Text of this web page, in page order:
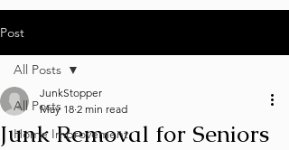
Post
All Posts
Home Improvement
All Posts
Junk Removal for Seniors
JunkStopper
May 18 2 min read